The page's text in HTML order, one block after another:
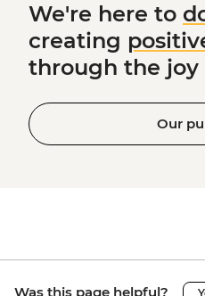
We're here to
creating
through the joy
Our
Was this page helpful?